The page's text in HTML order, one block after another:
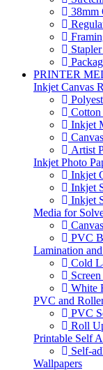
38mm
PRINTER
Inkjet Canvas
Cotton
Inkjet
Artist
Inkjet Photo
Inkjet
Inkjet
Inkjet
Media for
PVC
Lamination
Cold
White
PVC and
PVC
Roll
Printable Self
Self-
Wallpapers